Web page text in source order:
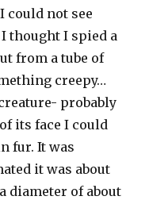
could not see
thought I spied a
from a tube of
creepy…
probably
its face I could
fur. It was
it was about
diameter of about